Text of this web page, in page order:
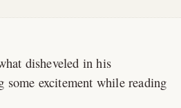
disheveled in his
some excitement while reading